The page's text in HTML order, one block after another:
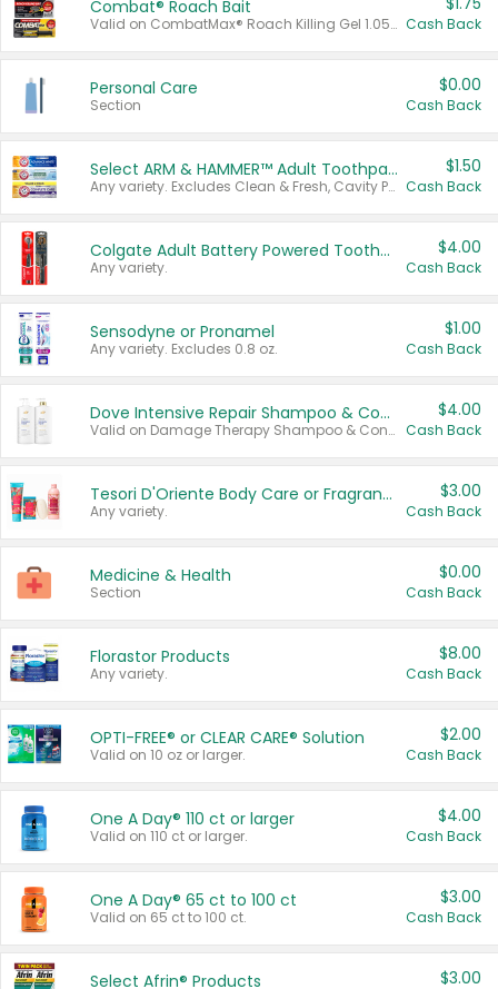
Combat® Roach Bait
Valid on CombatMax® Roach Killing Gel 1.05 oz or Combat® Small and Large Roach Baits 12 ct. Cash Back
Personal Care
Section
$0.00
Cash Back
Select ARM & HAMMER™ Adult Toothpastes
Any variety. Excludes Clean & Fresh, Cavity Protection, and trial and travel sizes.
$1.50
Cash Back
Colgate Adult Battery Powered Toothbrushes
Any variety.
$4.00
Cash Back
Sensodyne or Pronamel
Any variety. Excludes 0.8 oz.
$1.00
Cash Back
Dove Intensive Repair Shampoo & Conditioner Set
Valid on Damage Therapy Shampoo & Conditioner Set 33.8 oz bottles.
$4.00
Cash Back
Tesori D'Oriente Body Care or Fragrance
Any variety.
$3.00
Cash Back
Medicine & Health
Section
$0.00
Cash Back
Florastor Products
Any variety.
$8.00
Cash Back
OPTI-FREE® or CLEAR CARE® Solution
Valid on 10 oz or larger.
$2.00
Cash Back
One A Day® 110 ct or larger
Valid on 110 ct or larger.
$4.00
Cash Back
One A Day® 65 ct to 100 ct
Valid on 65 ct to 100 ct.
$3.00
Cash Back
Select Afrin® Products $3.00